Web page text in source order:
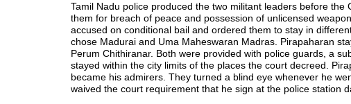
Tamil Nadu police produced the two militant leaders before
them for breach of peace and possession of unlicensed
accused on conditional bail and ordered them to stay in
chose Madurai and Uma Maheswaran Madras. Pirapaharan
Perum Chithiranar. Both were provided with police guards, a
stayed within the city limits of the places the court decreed.
became his admirers. They turned a blind eye whenever he
waived the court requirement that he sign at the police station